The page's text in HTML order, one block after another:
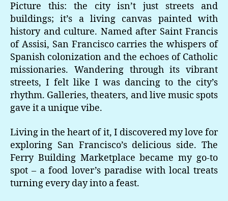
Picture this: the city isn’t just streets and
buildings; it’s a living canvas painted with
history and culture. Named after Saint Francis
of Assisi, San Francisco carries the whispers of
Spanish colonization and the echoes of Catholic
missionaries. Wandering through its vibrant
streets, I felt like I was dancing to the city’s
rhythm. Galleries, theaters, and live music spots
gave it a unique vibe.
Living in the heart of it, I discovered my love for
exploring San Francisco’s delicious side. The
Ferry Building Marketplace became my go-to
spot – a food lover’s paradise with local treats
turning every day into a feast.